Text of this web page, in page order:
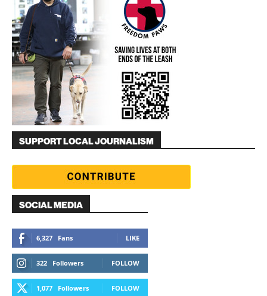
SUPPORT LOCAL JOURNALISM
SOCIAL MEDIA
6,327 Fans LIKE
322 Followers FOLLOW
1,077 Followers FOLLOW